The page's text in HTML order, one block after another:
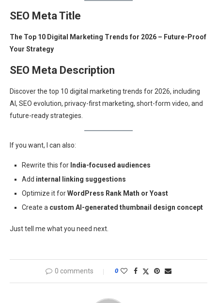
SEO Meta Title
The Top 10 Digital Marketing Trends for 2026 – Future-Proof
Your Strategy
SEO Meta Description
Discover the top 10 digital marketing trends for 2026, including
AI, SEO evolution, privacy-first marketing, short-form video, and
future-ready strategies.
If you want, I can also:
Rewrite this for India-focused audiences
Add internal linking suggestions
Optimize it forWordPress Rank Math or Yoast
Create a custom AI-generated thumbnail design concept
Just tell me what you need next.
0 comments 0